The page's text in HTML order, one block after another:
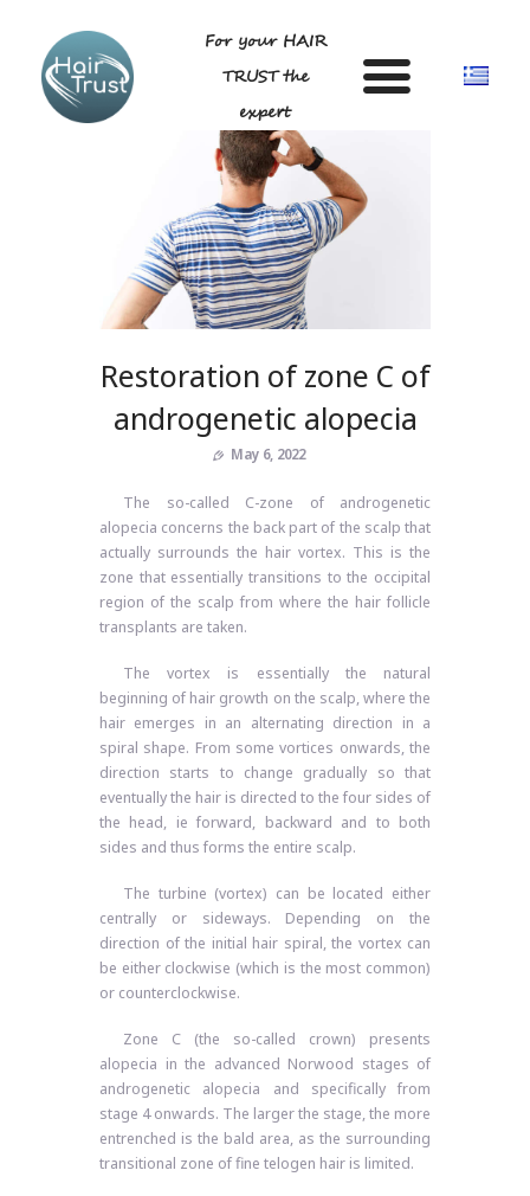
For your HAIR
TRUST the
expert
DR LIGDA GEORGIA
ANDROGENETIC ALOPECIA-
Restoration of zone C of
androgenetic alopecia
May 6, 2022
The so-called C-zone of androgenetic
alopecia concerns the back part of the scalp that
actually surrounds the hair vortex. This is the
zone that essentially transitions to the occipital
region of the scalp from where the hair follicle
transplants are taken.
The vortex is essentially the natural
beginning of hair growth on the scalp, where the
hair emerges in an alternating direction in a
spiral shape. From some vortices onwards, the
direction starts to change gradually so that
eventually the hair is directed to the four sides of
the head, ie forward, backward and to both
sides and thus forms the entire scalp.
The turbine (vortex) can be located either
centrally or sideways. Depending on the
direction of the initial hair spiral, the vortex can
be either clockwise (which is the most common)
or counterclockwise.
Zone C (the so-called crown) presents
alopecia in the advanced Norwood stages of
androgenetic alopecia and specifically from
stage 4 onwards. The larger the stage, the more
entrenched is the bald area, as the surrounding
transitional zone of fine telogen hair is limited.